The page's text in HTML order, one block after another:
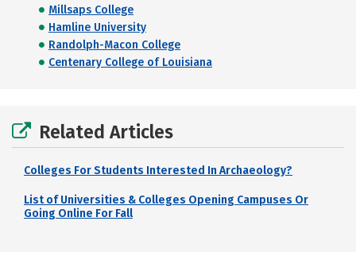
Millsaps College
Hamline University
Randolph-Macon College
Centenary College of Louisiana
Related Articles
Colleges For Students Interested In Archaeology?
List of Universities & Colleges Opening Campuses Or
Going Online For Fall